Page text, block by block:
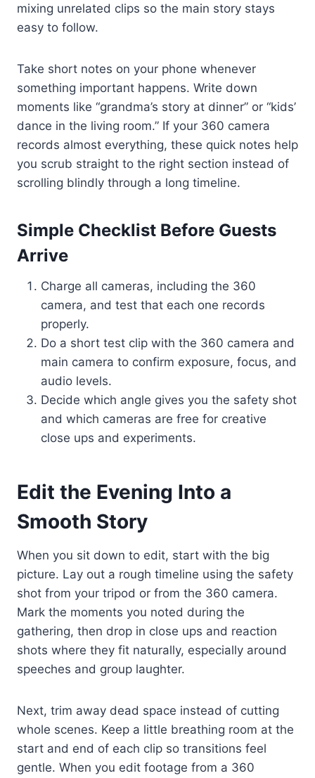
mixing unrelated clips so the main story stays
easy to follow.
Take short notes on your phone whenever
something important happens. Write down
moments like “grandma’s story at dinner” or “kids’
dance in the living room.” If your 360 camera
records almost everything, these quick notes help
you scrub straight to the right section instead of
scrolling blindly through a long timeline.
Simple Checklist Before Guests
Arrive
Charge all cameras, including the 360
camera, and test that each one records
properly.
Do a short test clip with the 360 camera and
main camera to confirm exposure, focus, and
audio levels.
Decide which angle gives you the safety shot
and which cameras are free for creative
close ups and experiments.
Edit the Evening Into a
Smooth Story
When you sit down to edit, start with the big
picture. Lay out a rough timeline using the safety
shot from your tripod or from the 360 camera.
Mark the moments you noted during the
gathering, then drop in close ups and reaction
shots where they fit naturally, especially around
speeches and group laughter.
Next, trim away dead space instead of cutting
whole scenes. Keep a little breathing room at the
start and end of each clip so transitions feel
gentle. When you edit footage from a 360